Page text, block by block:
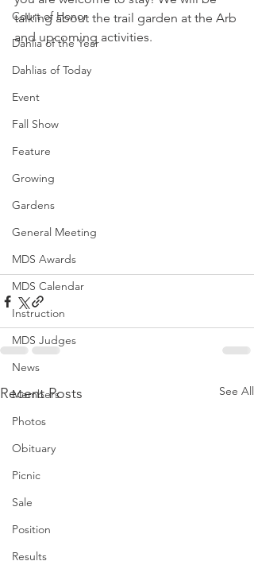
Court of Honor
Dahlia of the Year
Dahlias of Today
Event
Fall Show
Feature
Growing
Gardens
General Meeting
MDS Awards
MDS Calendar
Instruction
MDS Judges
News
Members
Photos
Obituary
Picnic
Sale
Position
Results
talking about the trail garden at the Arb
and upcoming activities.
Recent Posts See All